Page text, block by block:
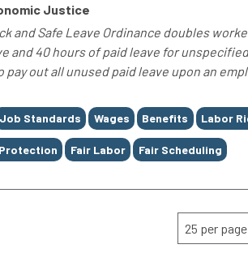
Justice
and Safe Leave Ordinance doubles
and 40 hours of paid leave for unspecified
out all unused paid leave upon an
Job Standards Wages Benefits Labor
Fair Labor Fair Scheduling